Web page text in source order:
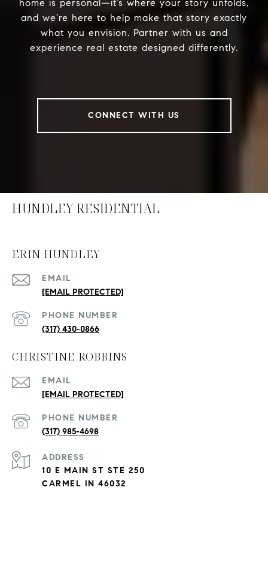
home is personal—it’s where your story unfolds,
and we’re here to help make that story exactly
what you envision. Partner with us and
experience real estate designed differently.
CONNECT WITH US
HUNDLEY RESIDENTIAL
ERIN HUNDLEY
EMAIL
[EMAIL PROTECTED]
PHONE NUMBER
(317) 430-0866
CHRISTINE ROBBINS
EMAIL
[EMAIL PROTECTED]
PHONE NUMBER
(317) 985-4698
ADDRESS
10 E MAIN ST STE 250
CARMEL IN 46032